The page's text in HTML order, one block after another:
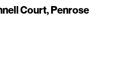
Court, Penrose